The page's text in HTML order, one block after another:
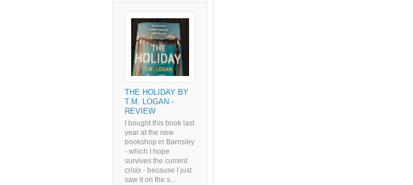
THE HOLIDAY BY
T.M. LOGAN -
REVIEW
I bought this book last
year at the new
bookshop in Barnsley
- which I hope
survives the current
crisis - because I just
saw it on the s...